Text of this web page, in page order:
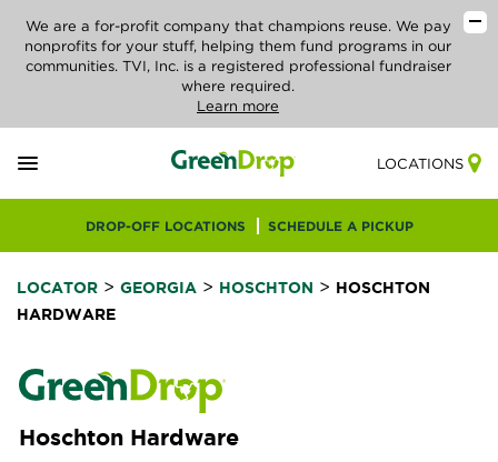
We are a for-profit company that champions reuse. We pay
nonprofits for your stuff, helping them fund programs in our
communities. TVI, Inc. is a registered professional fundraiser
where required.
Learn more
LOCATIONS
DROP-OFF LOCATIONS SCHEDULE A PICKUP
LOCATOR > GEORGIA > HOSCHTON > HOSCHTON
HARDWARE
Hoschton Hardware